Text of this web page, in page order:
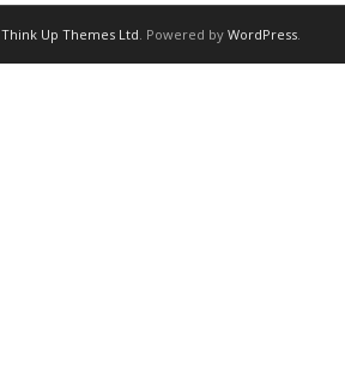
Think Up Themes Ltd. Powered by WordPress.